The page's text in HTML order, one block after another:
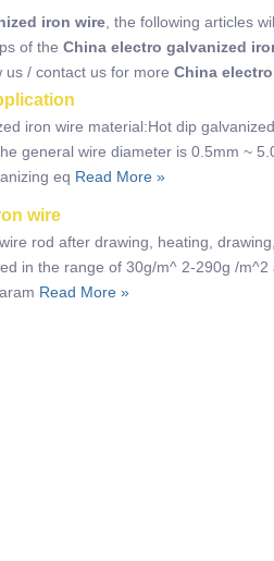
iron wire, the following articles
of the China electro galvanized
us / contact us for more China
iron wire material:Hot dip
general wire diameter is 0.5mm ~
eq Read More »
wire
rod after drawing, heating,
in the range of 30g/m^ 2-290g /
Read More »